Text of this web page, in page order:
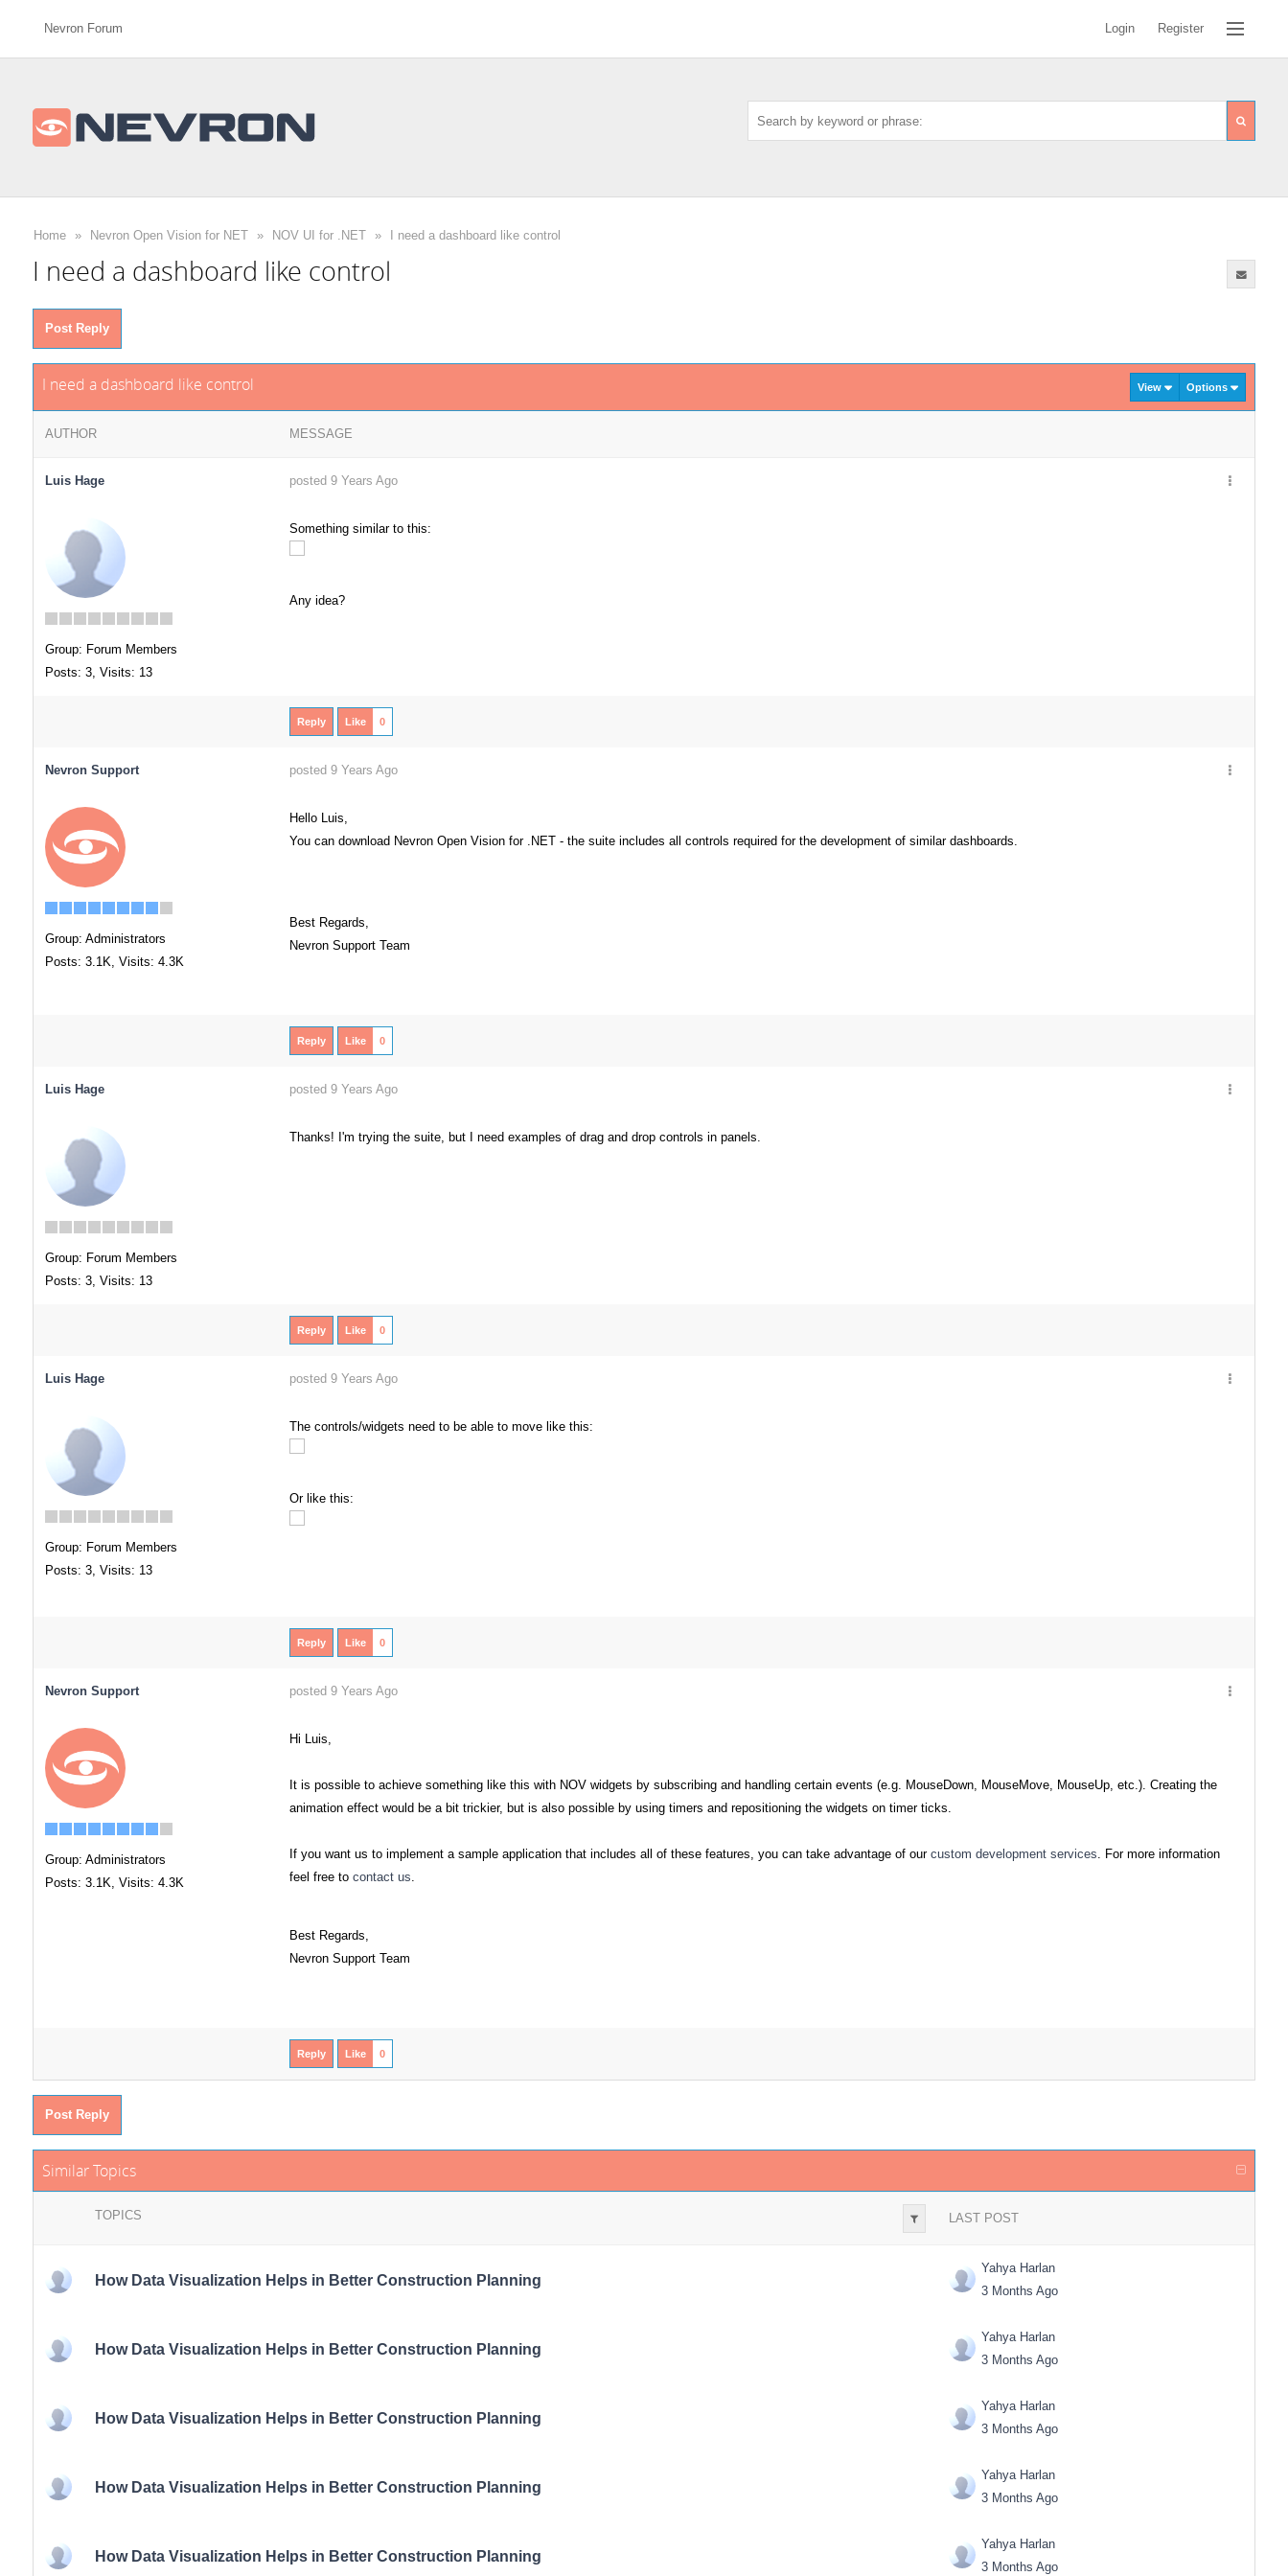
Nevron Forum Login Register
Home » Nevron Open Vision for NET » NOV UI for .NET » I need a dashboard like control
I need a dashboard like control
Post Reply
I need a dashboard like control View Options
AUTHOR MESSAGE
Luis Hage posted 9 Years Ago
Group: Forum Members
Posts: 3, Visits: 13
Something similar to this:
Any idea?
Reply Like 0
Nevron Support posted 9 Years Ago
Group: Administrators
Posts: 3.1K, Visits: 4.3K
Hello Luis,
You can download Nevron Open Vision for .NET - the suite includes all controls required for the development of similar dashboards.
Best Regards,
Nevron Support Team
Reply Like 0
Luis Hage posted 9 Years Ago
Group: Forum Members
Posts: 3, Visits: 13
Thanks! I'm trying the suite, but I need examples of drag and drop controls in panels.
Reply Like 0
Luis Hage posted 9 Years Ago
Group: Forum Members
Posts: 3, Visits: 13
The controls/widgets need to be able to move like this:
Or like this:
Reply Like 0
Nevron Support posted 9 Years Ago
Group: Administrators
Posts: 3.1K, Visits: 4.3K
Hi Luis,
It is possible to achieve something like this with NOV widgets by subscribing and handling certain events (e.g. MouseDown, MouseMove, MouseUp, etc.). Creating the
animation effect would be a bit trickier, but is also possible by using timers and repositioning the widgets on timer ticks.
If you want us to implement a sample application that includes all of these features, you can take advantage of our custom development services. For more information
feel free to contact us.
Best Regards,
Nevron Support Team
Reply Like 0
Post Reply
Similar Topics
TOPICS LAST POST
How Data Visualization Helps in Better Construction Planning
Yahya Harlan
3 Months Ago
How Data Visualization Helps in Better Construction Planning
Yahya Harlan
3 Months Ago
How Data Visualization Helps in Better Construction Planning
Yahya Harlan
3 Months Ago
How Data Visualization Helps in Better Construction Planning
Yahya Harlan
3 Months Ago
How Data Visualization Helps in Better Construction Planning
Yahya Harlan
3 Months Ago